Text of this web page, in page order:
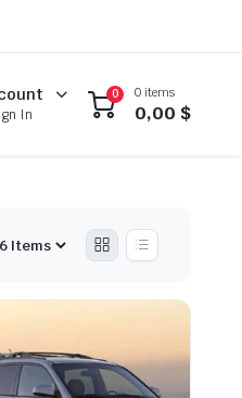
In
0 0 items
0,00 $